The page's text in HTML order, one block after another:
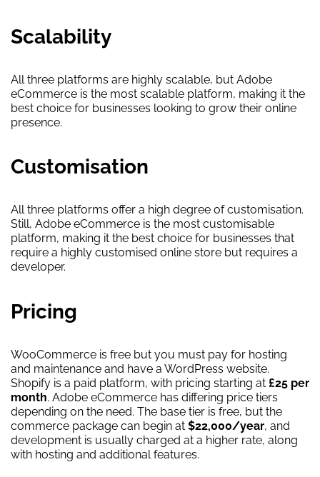
Scalability
All three platforms are highly scalable, but Adobe
eCommerce is the most scalable platform, making it the
best choice for businesses looking to grow their online
presence.
Customisation
All three platforms offer a high degree of customisation.
Still, Adobe eCommerce is the most customisable
platform, making it the best choice for businesses that
require a highly customised online store but requires a
developer.
Pricing
WooCommerce is free but you must pay for hosting
and maintenance and have a WordPress website.
Shopify is a paid platform, with pricing starting at £25 per
month. Adobe eCommerce has differing price tiers
depending on the need. The base tier is free, but the
commerce package can begin at $22,000/year, and
development is usually charged at a higher rate, along
with hosting and additional features.